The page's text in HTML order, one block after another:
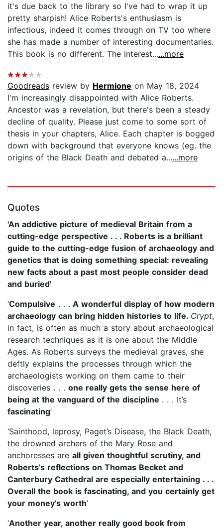
it's due back to the library so I've had to wrap it up
pretty sharpish! Alice Roberts's enthusiasm is
infectious, indeed it comes through on TV too where
she has made a number of interesting documentaries.
This book is no different. The interest......more
Goodreads review by Hermione on May 18, 2024
I'm increasingly disappointed with Alice Roberts.
Ancestor was a revelation, but there's been a steady
decline of quality. Please just come to some sort of
thesis in your chapters, Alice. Each chapter is bogged
down with background that everyone knows (eg. the
origins of the Black Death and debated a......more
Quotes
'An addictive picture of medieval Britain from a
cutting-edge perspective . . . Roberts is a brilliant
guide to the cutting-edge fusion of archaeology and
genetics that is doing something special: revealing
new facts about a past most people consider dead
and buried'
‘Compulsive . . . A wonderful display of how modern
archaeology can bring hidden histories to life. Crypt,
in fact, is often as much a story about archaeological
research techniques as it is one about the Middle
Ages. As Roberts surveys the medieval graves, she
deftly explains the processes through which the
archaeologists working on them came to their
discoveries . . . one really gets the sense here of
being at the vanguard of the discipline . . . It’s
fascinating’
‘Sainthood, leprosy, Paget’s Disease, the Black Death,
the drowned archers of the Mary Rose and
anchoresses are all given thoughtful scrutiny, and
Roberts’s reflections on Thomas Becket and
Canterbury Cathedral are especially entertaining . . .
Overall the book is fascinating, and you certainly get
your money’s worth’
‘Another year, another really good book from